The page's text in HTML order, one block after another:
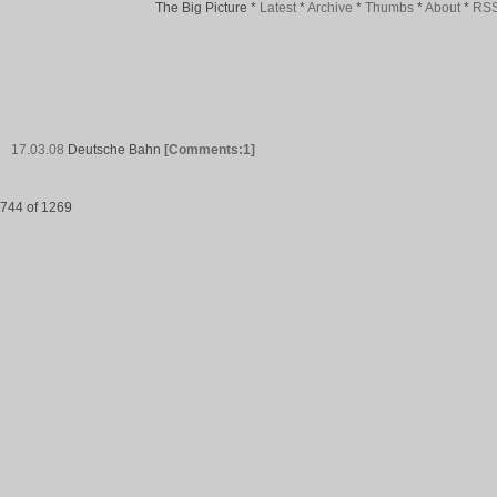
The Big Picture * Latest *Archive * Thumbs *About *
17.03.08 Deutsche Bahn [Comments:1]
744 of 1269